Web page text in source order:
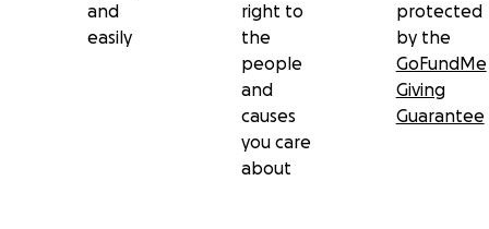
and
easily
right to
the
people
and
causes
you care
about
protected
by the
GoFundMe
Giving
Guarantee